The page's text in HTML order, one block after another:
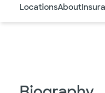
LocationsAbout